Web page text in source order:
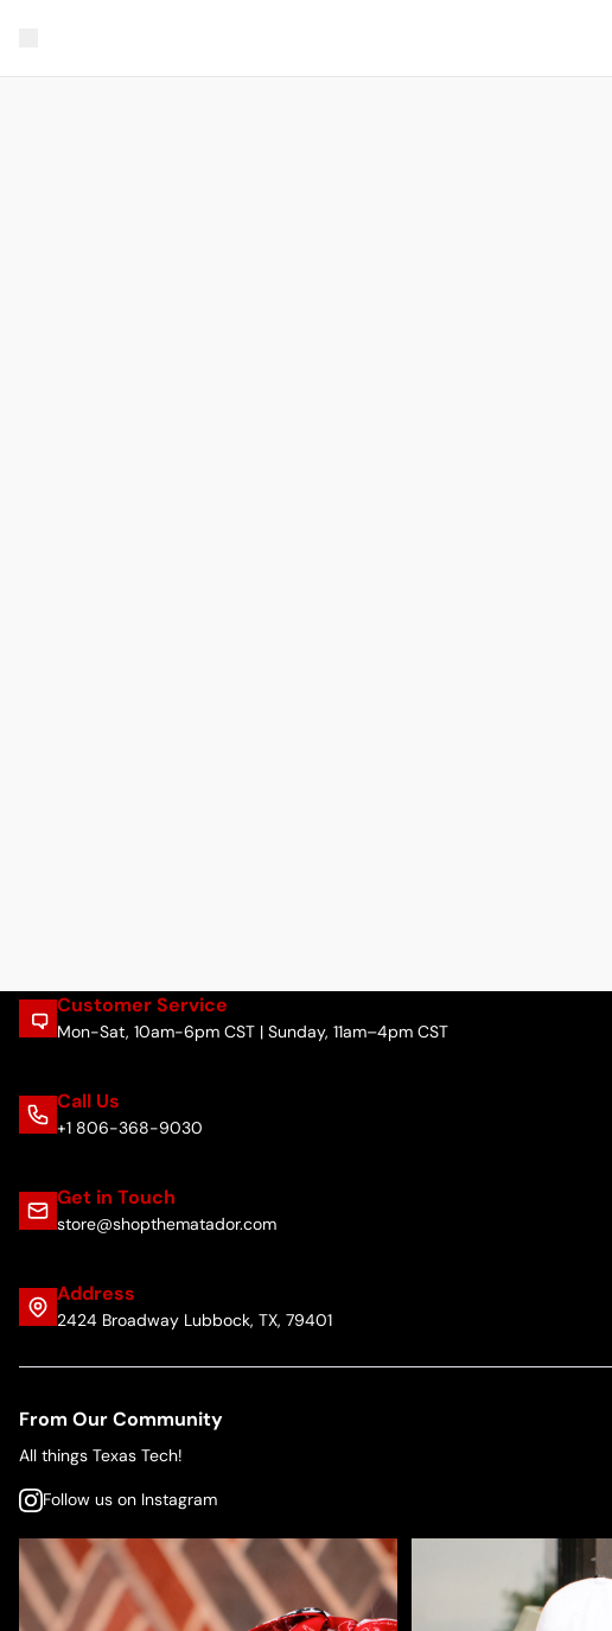
Customer Service
Mon-Sat, 10am-6pm CST | Sunday, 11am–4pm CST
Call Us
+1 806-368-9030
Get in Touch
store@shopthematador.com
Address
2424 Broadway Lubbock, TX, 79401
From Our Community
All things Texas Tech!
Follow us on Instagram